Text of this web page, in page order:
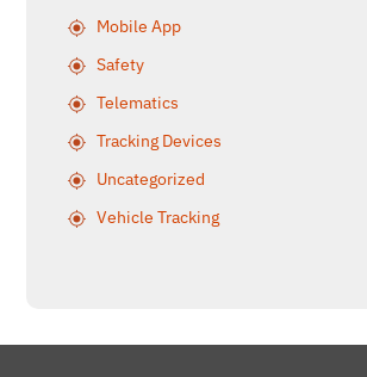
Mobile App
Safety
Telematics
Tracking Devices
Uncategorized
Vehicle Tracking